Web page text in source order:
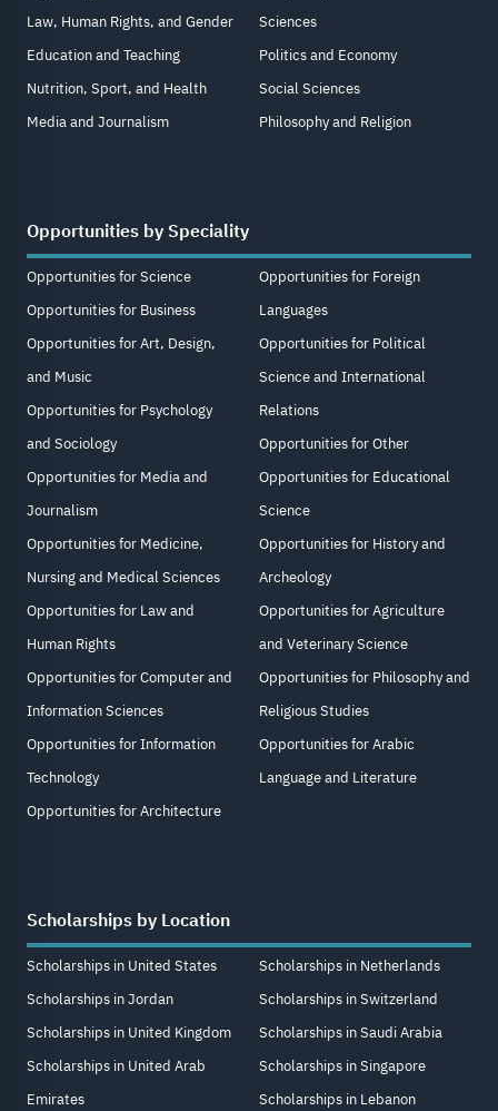
Law, Human Rights, and Gender
Education and Teaching
Nutrition, Sport, and Health
Media and Journalism
Sciences
Politics and Economy
Social Sciences
Philosophy and Religion
Opportunities by Speciality
Opportunities for Science
Opportunities for Business
Opportunities for Art, Design,
and Music
Opportunities for Psychology
and Sociology
Opportunities for Media and
Journalism
Opportunities for Medicine,
Nursing and Medical Sciences
Opportunities for Law and
Human Rights
Opportunities for Computer and
Information Sciences
Opportunities for Information
Technology
Opportunities for Architecture
Opportunities for Foreign
Languages
Opportunities for Political
Science and International
Relations
Opportunities for Other
Opportunities for Educational
Science
Opportunities for History and
Archeology
Opportunities for Agriculture
and Veterinary Science
Opportunities for Philosophy and
Religious Studies
Opportunities for Arabic
Language and Literature
Scholarships by Location
Scholarships in United States
Scholarships in Jordan
Scholarships in United Kingdom
Scholarships in United Arab
Emirates
Scholarships in Netherlands
Scholarships in Switzerland
Scholarships in Saudi Arabia
Scholarships in Singapore
Scholarships in Lebanon